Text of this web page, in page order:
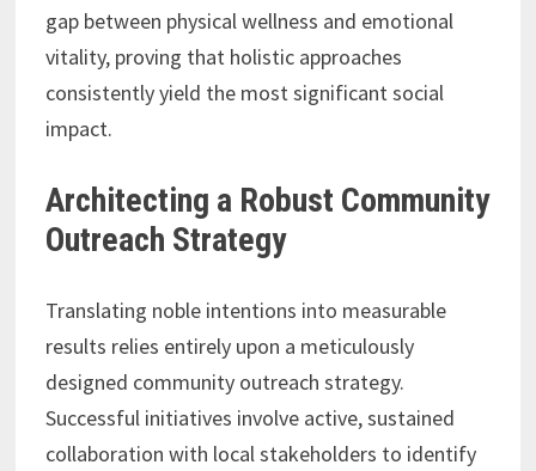
gap between physical wellness and emotional
vitality, proving that holistic approaches
consistently yield the most significant social
impact.
Architecting a Robust Community
Outreach Strategy
Translating noble intentions into measurable
results relies entirely upon a meticulously
designed community outreach strategy.
Successful initiatives involve active, sustained
collaboration with local stakeholders to identify